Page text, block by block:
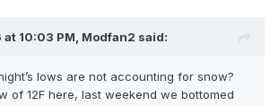
at 10:03 PM, Modfan2 said:
lows are not accounting for snow?
of 12F here, last weekend we bottomed